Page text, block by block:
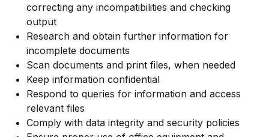
correcting any incompatibilities and checking
output
Research and obtain further information for
incomplete documents
Scan documents and print files, when needed
Keep information confidential
Respond to queries for information and access
relevant files
Comply with data integrity and security policies